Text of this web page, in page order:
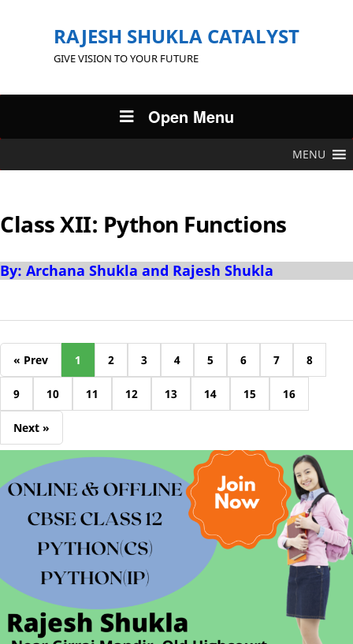
RAJESH SHUKLA CATALYST
GIVE VISION TO YOUR FUTURE
Open Menu
MENU
Class XII: Python Functions
By: Archana Shukla and Rajesh Shukla
« Prev 1 2 3 4 5 6 7 8
9 10 11 12 13 14 15 16
Next »